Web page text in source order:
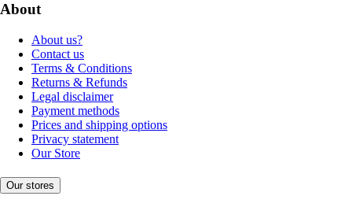
About
About us?
Contact us
Terms & Conditions
Returns & Refunds
Legal disclaimer
Payment methods
Prices and shipping options
Privacy statement
Our Store
Our stores